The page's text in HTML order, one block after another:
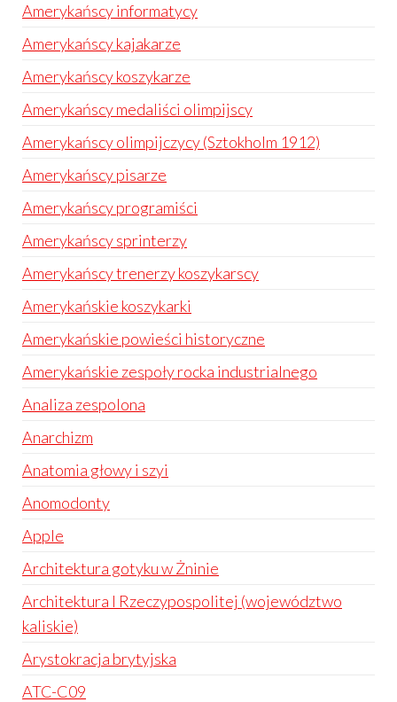
Amerykańscy informatycy
Amerykańscy kajakarze
Amerykańscy koszykarze
Amerykańscy medaliści olimpijscy
Amerykańscy olimpijczycy (Sztokholm 1912)
Amerykańscy pisarze
Amerykańscy programiści
Amerykańscy sprinterzy
Amerykańscy trenerzy koszykarscy
Amerykańskie koszykarki
Amerykańskie powieści historyczne
Amerykańskie zespoły rocka industrialnego
Analiza zespolona
Anarchizm
Anatomia głowy i szyi
Anomodonty
Apple
Architektura gotyku w Żninie
Architektura I Rzeczypospolitej (województwo
kaliskie)
Arystokracja brytyjska
ATC-C09